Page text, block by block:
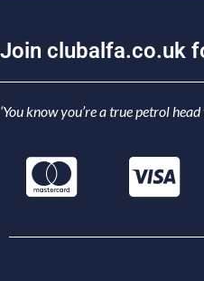
Join c uba fa.co.uk f
‘You know you’re a true petrol